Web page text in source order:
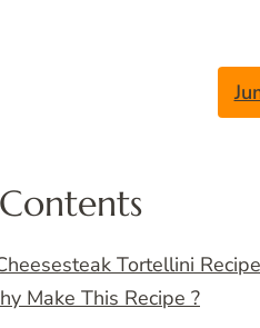
Tortellini Recipe
Make This Recipe ?